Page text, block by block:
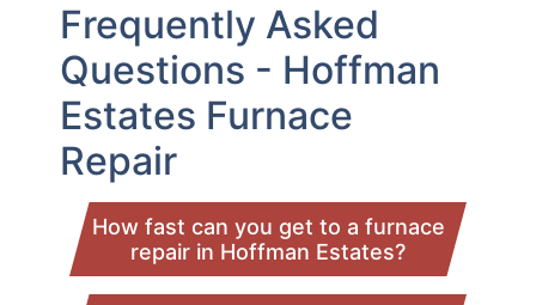
Frequently Asked
Questions - Hoffman
Estates Furnace
Repair
How fast can you get to a furnace
repair in Hoffman Estates?